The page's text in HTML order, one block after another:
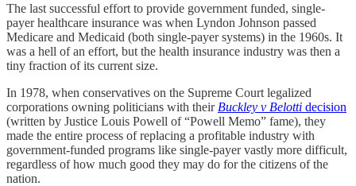
The last successful effort to provide government funded, single-
payer healthcare insurance was when Lyndon Johnson passed
Medicare and Medicaid (both single-payer systems) in the 1960s. It
was a hell of an effort, but the health insurance industry was then a
tiny fraction of its current size.
In 1978, when conservatives on the Supreme Court legalized
corporations owning politicians with their Buckley v Belotti decision
(written by Justice Louis Powell of “Powell Memo” fame), they
made the entire process of replacing a profitable industry with
government-funded programs like single-payer vastly more difficult,
regardless of how much good they may do for the citizens of the
nation.